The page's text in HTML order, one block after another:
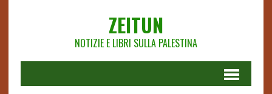
ZEITUN
NOTIZIE E LIBRI SULLA PALESTINA